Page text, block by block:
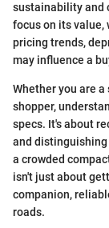
sustainability and
focus on its value,
pricing trends,
may influence a
Whether you are a
shopper,
specs. It's about
and
a crowded
isn't just about
companion,
roads.